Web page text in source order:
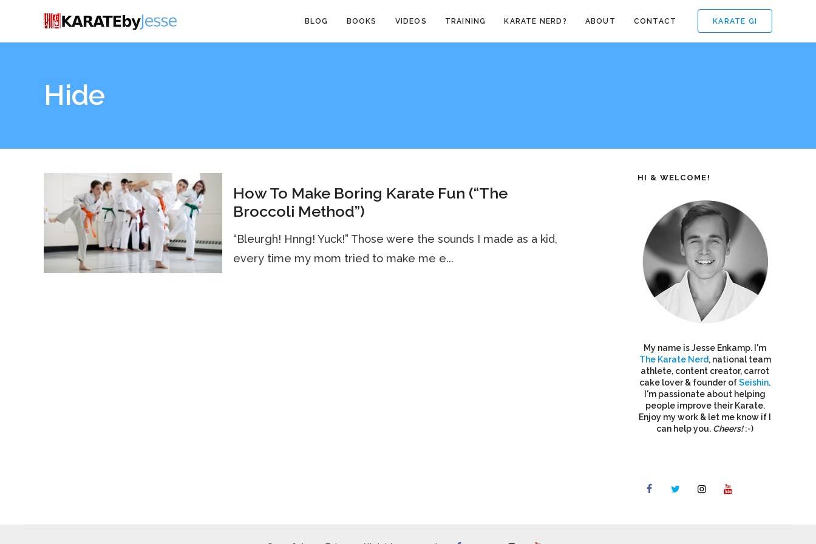
KARATE GI
BLOG BOOKS VIDEOS TRAINING KARATE NERD? ABOUT CONTACT
Hide
How To Make Boring Karate Fun (“The
Broccoli Method”)
“Bleurgh! Hnng! Yuck!” Those were the sounds I made as a kid,
every time my mom tried to make me e...
HI & WELCOME!
My name is Jesse Enkamp. I'm
The Karate Nerd, national team
athlete, content creator, carrot
cake lover & founder ofSeishin.
I'm passionate about helping
people improve their Karate.
Enjoy my work & let me know if I
can help you. Cheers!:-)